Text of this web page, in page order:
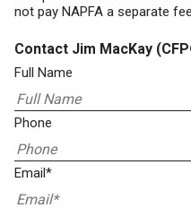
not pay NAPFA a separate
Contact Jim MacKay
Full Name
Phone
Email*